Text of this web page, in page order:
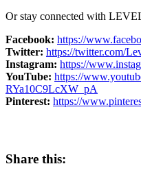
Or stay connected with
Facebook: https://
Twitter: https://twitter.com/
Instagram: https://
YouTube: https://
RYa10C9LcXW_pA
Pinterest: https://
Share this: